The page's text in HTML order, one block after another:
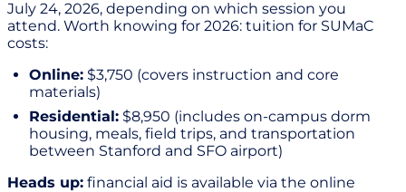
July 24, 2026, depending on which session you
attend. Worth knowing for 2026: tuition for SUMaC
costs:
Online: $3,750 (covers instruction and core
materials)
Residential: $8,950 (includes on-campus dorm
housing, meals, field trips, and transportation
between Stanford and SFO airport)
Heads up: financial aid is available via the online